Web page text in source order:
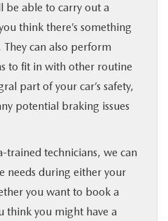
be able to carry out a
think there’s something
can also perform
to fit in with other routine
part of your car’s safety,
potential braking issues
technicians, we can
needs during either your
you want to book a
think you might have a